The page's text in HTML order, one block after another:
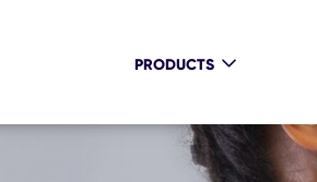
PRODUCTS